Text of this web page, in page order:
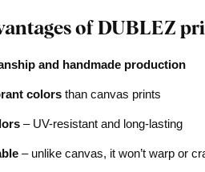
of DUBLEZ
and handmade production
colors than canvas prints
– UV-resistant and long-lasting
– unlike canvas, it won’t warp or